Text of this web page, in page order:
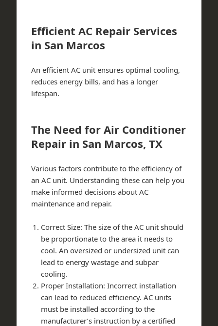
Efficient AC Repair Services
in San Marcos
An efficient AC unit ensures optimal cooling,
reduces energy bills, and has a longer
lifespan.
The Need for Air Conditioner
Repair in San Marcos, TX
Various factors contribute to the efficiency of
an AC unit. Understanding these can help you
make informed decisions about AC
maintenance and repair.
Correct Size: The size of the AC unit should
be proportionate to the area it needs to
cool. An oversized or undersized unit can
lead to energy wastage and subpar
cooling.
Proper Installation: Incorrect installation
can lead to reduced efficiency. AC units
must be installed according to the
manufacturer’s instruction by a certified